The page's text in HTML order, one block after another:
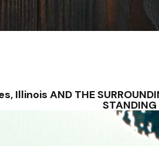
Illinois AND THE
STANDING